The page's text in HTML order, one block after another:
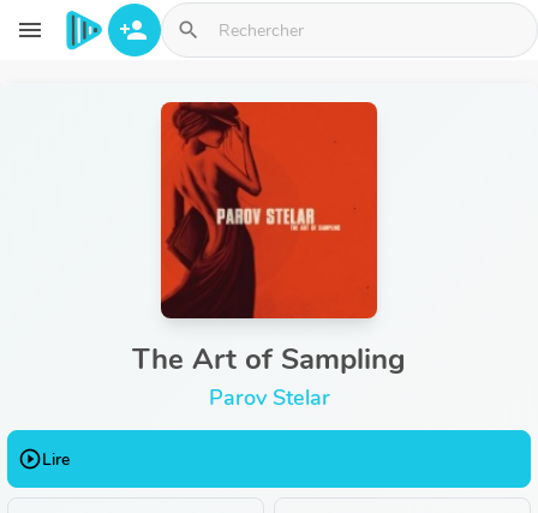
Aller au contenu principal
menu person_add search
The Art of Sampling
Parov Stelar
play_circle_outlineLire